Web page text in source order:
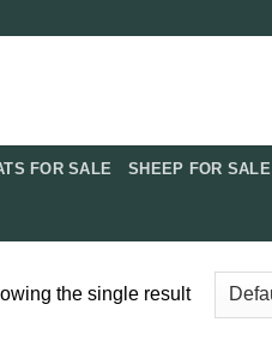
FOR SALE​ SHEEP FOR SALE
the single result